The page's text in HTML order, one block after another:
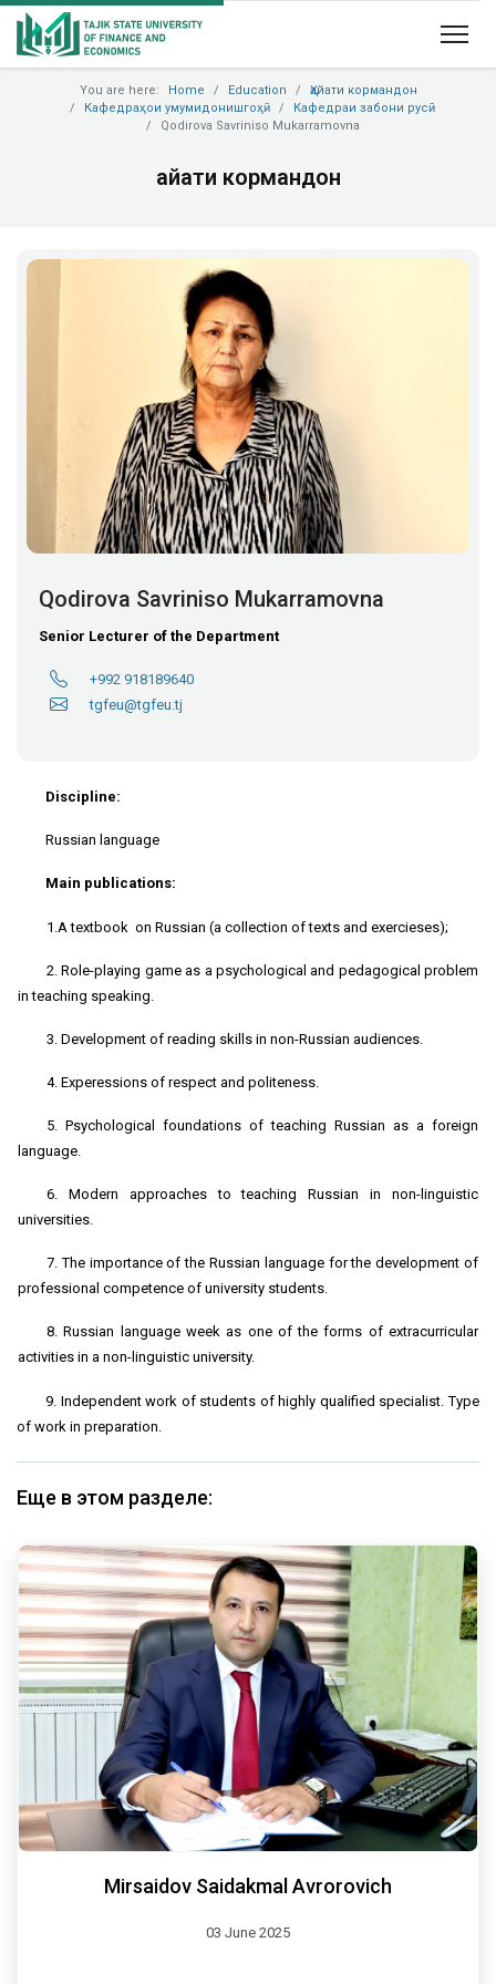
You are here: Home Education
Ҳайати кормандон
Кафедраҳои умумидонишгоҳӣ
Кафедраи забони русӣ
Qodirova Savriniso Mukarramovna
Ҳайати кормандон
Qodirova Savriniso Mukarramovna
Senior Lecturer of the Department
+992 918189640
tgfeu@tgfeu.tj
Discipline:
Russian language
Main publications:
1.A textbook on Russian (a collection of texts and exercieses);
2. Role-playing game as a psychological and pedagogical problem
in teaching speaking.
3. Development of reading skills in non-Russian audiences.
4. Experessions of respect and politeness.
5. Psychological foundations of teaching Russian as a foreign
language.
6. Modern approaches to teaching Russian in non-linguistic
universities.
7. The importance of the Russian language for the development of
professional competence of university students.
8. Russian language week as one of the forms of extracurricular
activities in a non-linguistic university.
9. Independent work of students of highly qualified specialist. Type
of work in preparation.
Еще в этом разделе:
Mirsaidov Saidakmal Avrorovich
03 June 2025